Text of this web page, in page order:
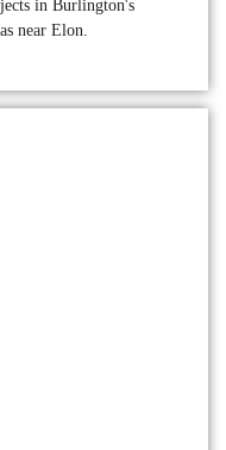
in Burlington's
near Elon.